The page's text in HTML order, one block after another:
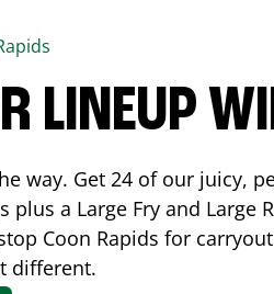
LINEUP
way. Get 24 of our juicy,
plus a Large Fry and Large
Coon Rapids for
different.